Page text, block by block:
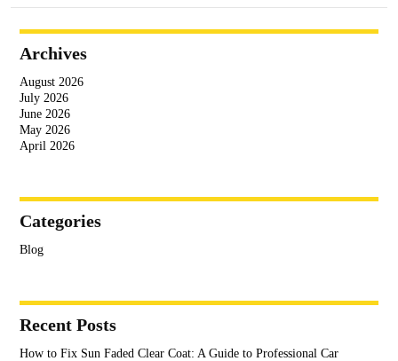
Archives
August 2026
July 2026
June 2026
May 2026
April 2026
Categories
Blog
Recent Posts
How to Fix Sun Faded Clear Coat: A Guide to Professional Car